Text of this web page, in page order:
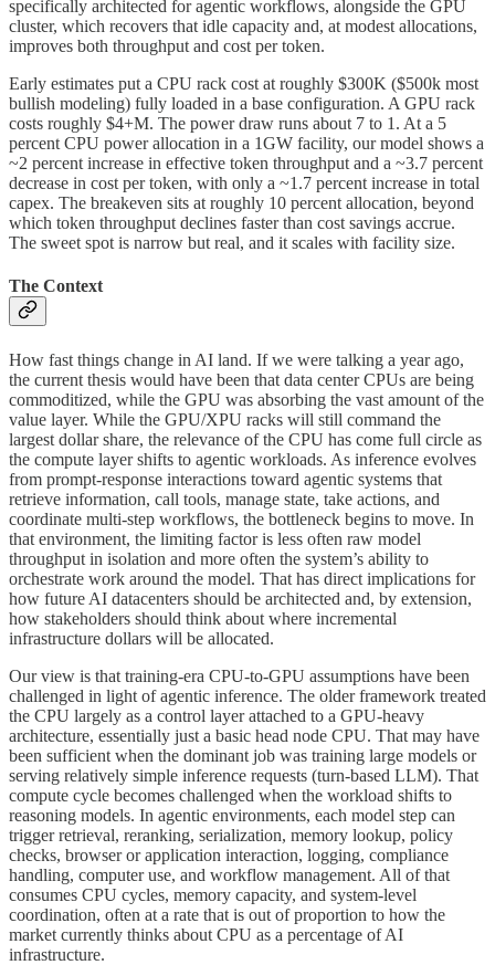
specifically architected for agentic workflows, alongside the GPU
cluster, which recovers that idle capacity and, at modest allocations,
improves both throughput and cost per token.
Early estimates put a CPU rack cost at roughly $300K ($500k most
bullish modeling) fully loaded in a base configuration. A GPU rack
costs roughly $4+M. The power draw runs about 7 to 1. At a 5
percent CPU power allocation in a 1GW facility, our model shows a
~2 percent increase in effective token throughput and a ~3.7 percent
decrease in cost per token, with only a ~1.7 percent increase in total
capex. The breakeven sits at roughly 10 percent allocation, beyond
which token throughput declines faster than cost savings accrue.
The sweet spot is narrow but real, and it scales with facility size.
The Context
How fast things change in AI land. If we were talking a year ago,
the current thesis would have been that data center CPUs are being
commoditized, while the GPU was absorbing the vast amount of the
value layer. While the GPU/XPU racks will still command the
largest dollar share, the relevance of the CPU has come full circle as
the compute layer shifts to agentic workloads. As inference evolves
from prompt-response interactions toward agentic systems that
retrieve information, call tools, manage state, take actions, and
coordinate multi-step workflows, the bottleneck begins to move. In
that environment, the limiting factor is less often raw model
throughput in isolation and more often the system’s ability to
orchestrate work around the model. That has direct implications for
how future AI datacenters should be architected and, by extension,
how stakeholders should think about where incremental
infrastructure dollars will be allocated.
Our view is that training-era CPU-to-GPU assumptions have been
challenged in light of agentic inference. The older framework treated
the CPU largely as a control layer attached to a GPU-heavy
architecture, essentially just a basic head node CPU. That may have
been sufficient when the dominant job was training large models or
serving relatively simple inference requests (turn-based LLM). That
compute cycle becomes challenged when the workload shifts to
reasoning models. In agentic environments, each model step can
trigger retrieval, reranking, serialization, memory lookup, policy
checks, browser or application interaction, logging, compliance
handling, computer use, and workflow management. All of that
consumes CPU cycles, memory capacity, and system-level
coordination, often at a rate that is out of proportion to how the
market currently thinks about CPU as a percentage of AI
infrastructure.